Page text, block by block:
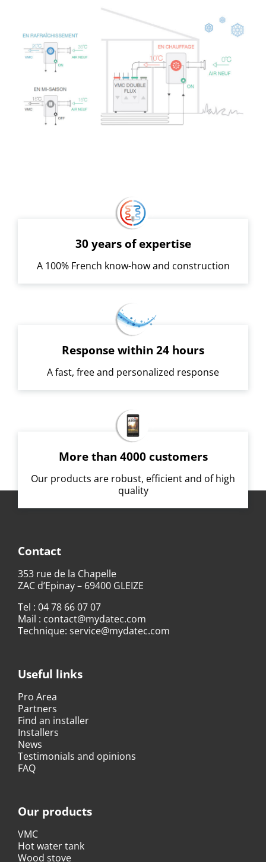
30 years of expertise
A 100% French know-how and construction
Response within 24 hours
A fast, free and personalized response
More than 4000 customers
Our products are robust, efficient and of high
quality
Contact
353 rue de la Chapelle
ZAC d’Epinay – 69400 GLEIZE
Tel : 04 78 66 07 07
Mail : contact@mydatec.com
Technique: service@mydatec.com
Useful links
Pro Area
Partners
Find an installer
Installers
News
Testimonials and opinions
FAQ
Our products
VMC
Hot water tank
Wood stove